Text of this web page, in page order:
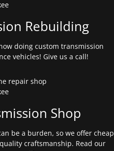
Rebuilding
doing custom transmission
vehicles! Give us a call!
Shop
be a burden, so we offer cheap
craftsmanship. Read our